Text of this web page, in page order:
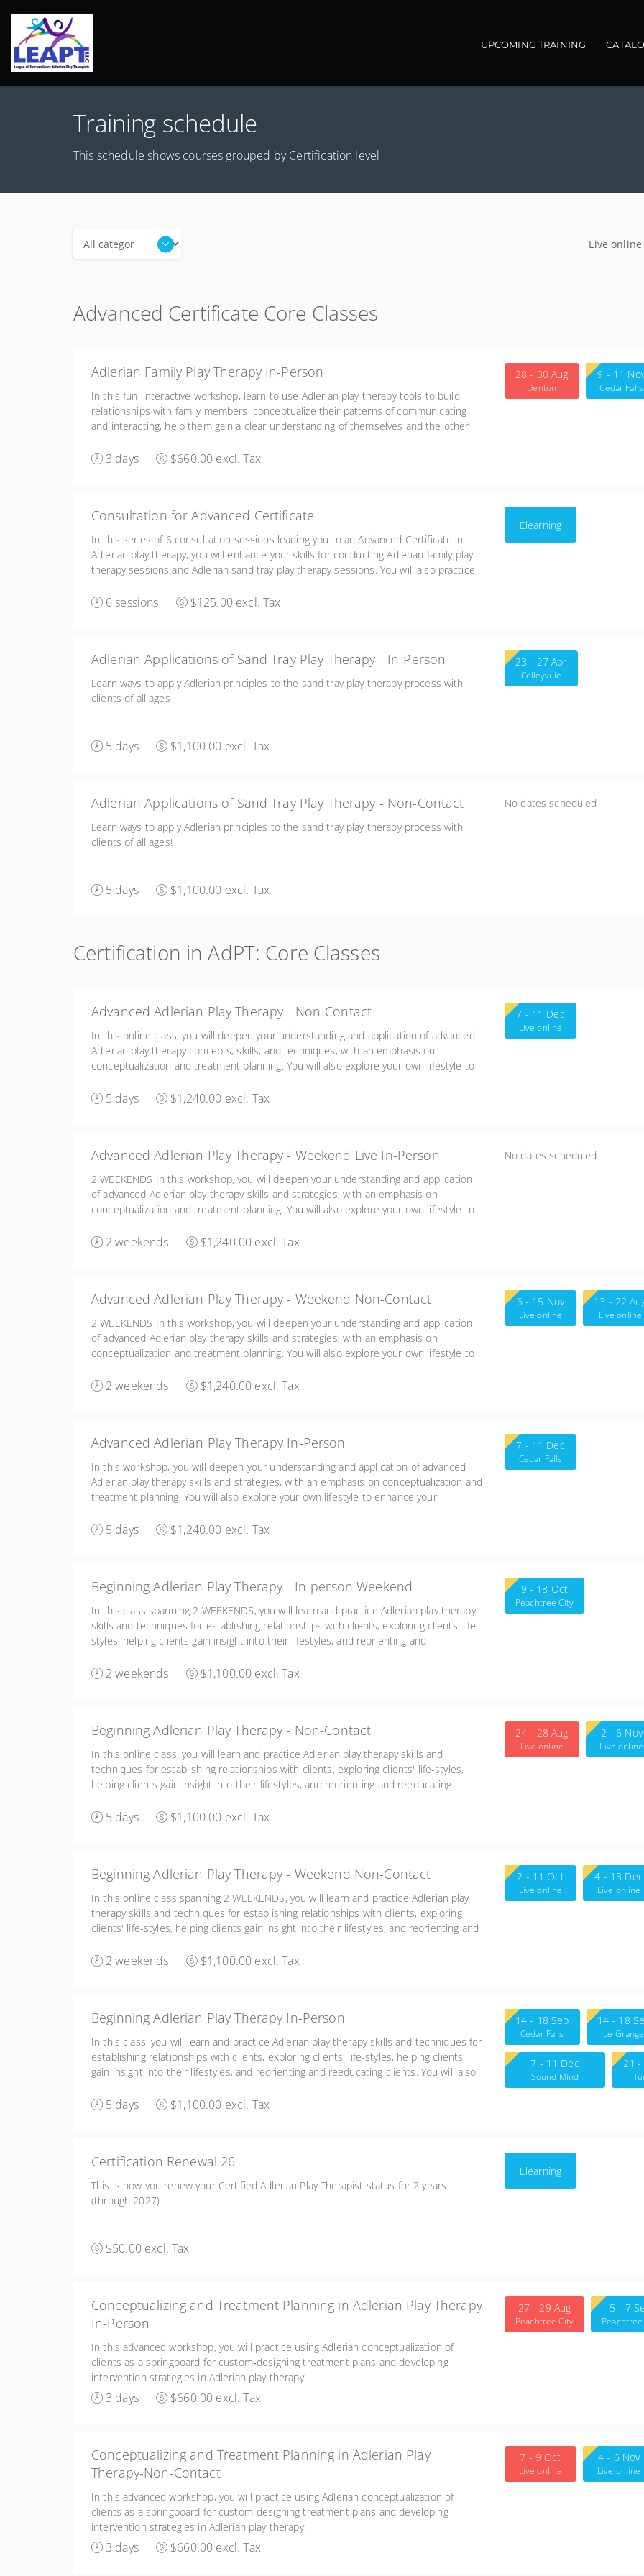
Main navigation
UPCOMING TRAINING
Training schedule
This schedule shows courses grouped by Certification level
Categories Live
Advanced Certificate Core Classes
Adlerian Family Play Therapy In-Person
In this fun, interactive workshop, learn to use Adlerian play therapy tools to build
relationships with family members, conceptualize their patterns of communicating
and interacting, help them gain a clear understanding of themselves and the other
interacting with one another.
3 days $660.00 excl. Tax
28 - 30 Aug
Denton
9 - 11
Cedar Falls
Consultation for Advanced Certificate
In this series of 6 consultation sessions leading you to an Advanced Certificate in
Adlerian play therapy, you will enhance your skills for conducting Adlerian family play
therapy sessions and Adlerian sand tray play therapy sessions. You will also practice
6 sessions $125.00 excl. Tax
Elearning
Adlerian Applications of Sand Tray Play Therapy - In-Person
Learn ways to apply Adlerian principles to the sand tray play therapy process with
clients of all ages
5 days $1,100.00 excl. Tax
23 - 27 Apr
Colleyville
Adlerian Applications of Sand Tray Play Therapy - Non-Contact
Learn ways to apply Adlerian principles to the sand tray play therapy process with
clients of all ages!
5 days $1,100.00 excl. Tax
No dates scheduled
Certification in AdPT: Core Classes
Advanced Adlerian Play Therapy - Non-Contact
In this online class, you will deepen your understanding and application of advanced
Adlerian play therapy concepts, skills, and techniques, with an emphasis on
conceptualization and treatment planning. You will also explore your own lifestyle to
children and the significant others in their lives.
5 days $1,240.00 excl. Tax
7 - 11 Dec
Live online
Advanced Adlerian Play Therapy - Weekend Live In-Person
2 WEEKENDS In this workshop, you will deepen your understanding and application
of advanced Adlerian play therapy skills and strategies, with an emphasis on
conceptualization and treatment planning. You will also explore your own lifestyle to
children and the significant others in their lives. Friday 3:00-7:00, Sat/Sun 8:30-5:45
2 weekends $1,240.00 excl. Tax
No dates scheduled
Advanced Adlerian Play Therapy - Weekend Non-Contact
2 WEEKENDS In this workshop, you will deepen your understanding and application
of advanced Adlerian play therapy skills and strategies, with an emphasis on
conceptualization and treatment planning. You will also explore your own lifestyle to
children and the significant others in their lives. Friday 3:00-7:00, Sat/Sun 8:30-5:45
2 weekends $1,240.00 excl. Tax
6 - 15 Nov
Live online
13 - 22
Live online
Advanced Adlerian Play Therapy In-Person
In this workshop, you will deepen your understanding and application of advanced
Adlerian play therapy skills and strategies, with an emphasis on conceptualization and
treatment planning. You will also explore your own lifestyle to enhance your
significant others in their lives.
5 days $1,240.00 excl. Tax
7 - 11 Dec
Cedar Falls
Beginning Adlerian Play Therapy - In-person Weekend
In this class spanning 2 WEEKENDS, you will learn and practice Adlerian play therapy
skills and techniques for establishing relationships with clients, exploring clients' life-
styles, helping clients gain insight into their lifestyles, and reorienting and
2 weekends $1,100.00 excl. Tax
9 - 18 Oct
Peachtree City
Beginning Adlerian Play Therapy - Non-Contact
In this online class, you will learn and practice Adlerian play therapy skills and
techniques for establishing relationships with clients, exploring clients' life-styles,
helping clients gain insight into their lifestyles, and reorienting and reeducating
Adlerian play therapy.
5 days $1,100.00 excl. Tax
24 - 28 Aug
Live online
2 - 6 Nov
Live online
Beginning Adlerian Play Therapy - Weekend Non-Contact
In this online class spanning 2 WEEKENDS, you will learn and practice Adlerian play
therapy skills and techniques for establishing relationships with clients, exploring
clients' life-styles, helping clients gain insight into their lifestyles, and reorienting and
2 weekends $1,100.00 excl. Tax
2 - 11 Oct
Live online
4 - 13 Dec
Live online
Beginning Adlerian Play Therapy In-Person
In this class, you will learn and practice Adlerian play therapy skills and techniques for
establishing relationships with clients, exploring clients' life-styles, helping clients
gain insight into their lifestyles, and reorienting and reeducating clients. You will also
5 days $1,100.00 excl. Tax
14 - 18 Sep
Cedar Falls
14 - 18
Le Grange
7 - 11 Dec
Sound Mind
Counseling 2571 N.
21 -
Certification Renewal 26
This is how you renew your Certified Adlerian Play Therapist status for 2 years
(through 2027)
$50.00 excl. Tax
Elearning
Conceptualizing and Treatment Planning in Adlerian Play Therapy
In-Person
In this advanced workshop, you will practice using Adlerian conceptualization of
clients as a springboard for custom‑designing treatment plans and developing
intervention strategies in Adlerian play therapy.
3 days $660.00 excl. Tax
27 - 29 Aug
Peachtree City
5 - 7
Conceptualizing and Treatment Planning in Adlerian Play
Therapy-Non-Contact
In this advanced workshop, you will practice using Adlerian conceptualization of
clients as a springboard for custom‑designing treatment plans and developing
intervention strategies in Adlerian play therapy.
3 days $660.00 excl. Tax
7 - 9 Oct
Live online
4 - 6 Nov
Live online